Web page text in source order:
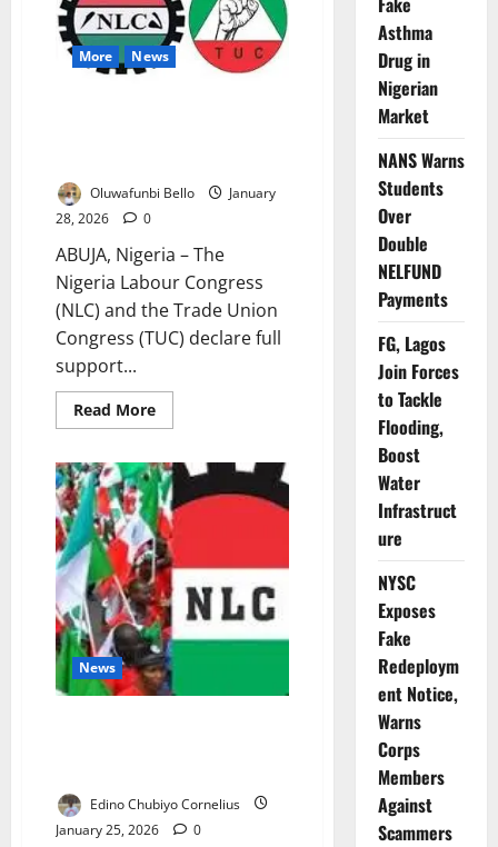
Rally
as
FCT
Workers’
Strike
More News
Oluwafunbi Bello
January
28, 2026
0
ABUJA, Nigeria – The
Nigeria Labour Congress
(NLC) and the Trade Union
Congress (TUC) declare full
support...
Read MoreRead
more
TUC
Back
FCT
Workers,
Insist
Strike
Continues
Despite
Court
Order
News
Edino Chubiyo Cornelius
January 25, 2026
0
Asthma
Drug in
Nigerian
Market
NANS Warns
Students
Over
Double
NELFUND
Payments
FG, Lagos
Join Forces
to Tackle
Flooding,
Boost
Water
Infrastruct
ure
NYSC
Exposes
Fake
Redeploym
ent Notice,
Warns
Corps
Members
Against
Scammers